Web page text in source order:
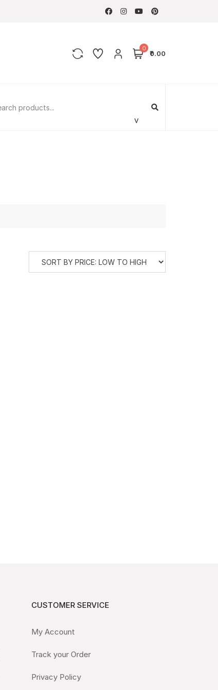
0
₹0.00
CUSTOMER SERVICE
My Account
Track your Order
Privacy Policy